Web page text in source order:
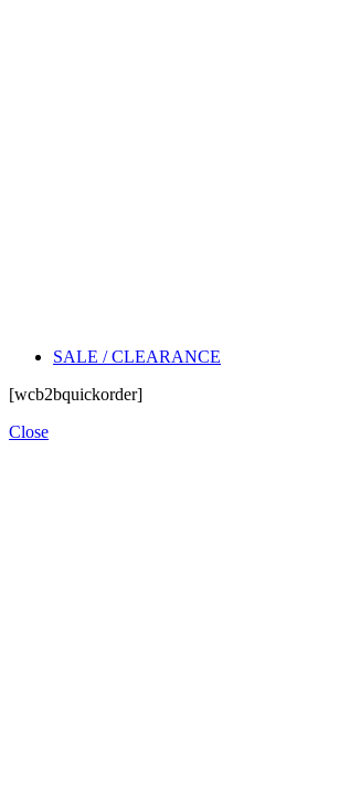
SALE / CLEARANCE
[wcb2bquickorder]
Close